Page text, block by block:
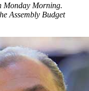
Monday Morning.
Assembly Budget